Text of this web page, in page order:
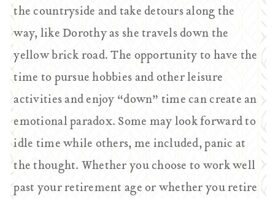
the countryside and take detours along the
way, like Dorothy as she travels down the
yellow brick road. The opportunity to have the
time to pursue hobbies and other leisure
activities and enjoy “down” time can create an
emotional paradox. Some may look forward to
idle time while others, me included, panic at
the thought. Whether you choose to work well
past your retirement age or whether you retire